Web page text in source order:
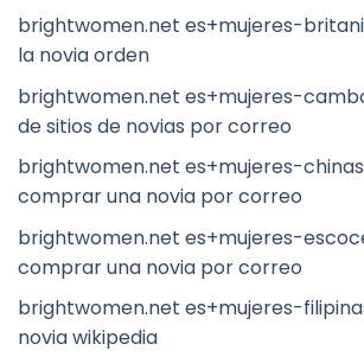
brightwomen.net es+mujeres-
la novia orden
brightwomen.net es+mujeres-
de sitios de novias por correo
brightwomen.net es+mujeres-chinas
comprar una novia por correo
brightwomen.net es+mujeres-
comprar una novia por correo
brightwomen.net es+mujeres-
novia wikipedia